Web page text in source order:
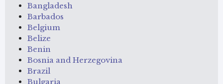
Bangladesh
Barbados
Belgium
Belize
Benin
Bosnia and Herzegovina
Brazil
Bulgaria